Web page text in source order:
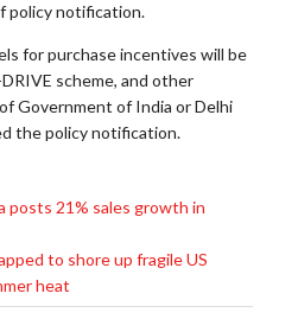
policy notification.
for purchase incentives will be
scheme, and other
Government of India or Delhi
the policy notification.
posts 21% sales growth in
to shore up fragile US
heat